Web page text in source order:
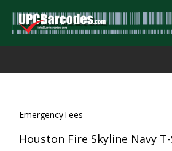
EmergencyTees
Houston Fire Skyline Navy